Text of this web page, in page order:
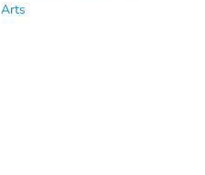
Arts